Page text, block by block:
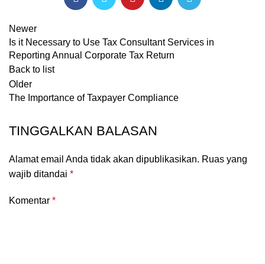
Newer
Is it Necessary to Use Tax Consultant Services in
Reporting Annual Corporate Tax Return
Back to list
Older
The Importance of Taxpayer Compliance
TINGGALKAN BALASAN
Alamat email Anda tidak akan dipublikasikan. Ruas yang
wajib ditandai *
Komentar *